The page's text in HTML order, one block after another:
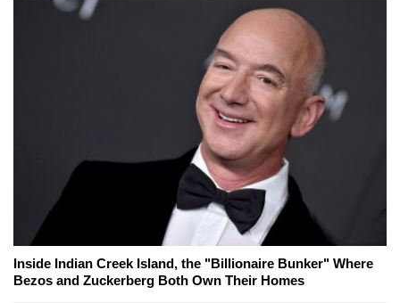
Inside Indian Creek Island, the "Billionaire Bunker" Where
Bezos and Zuckerberg Both Own Their Homes